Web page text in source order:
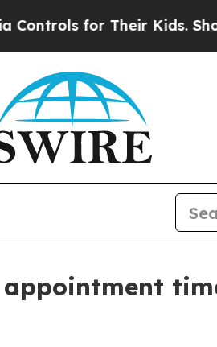
for Their Kids. Should